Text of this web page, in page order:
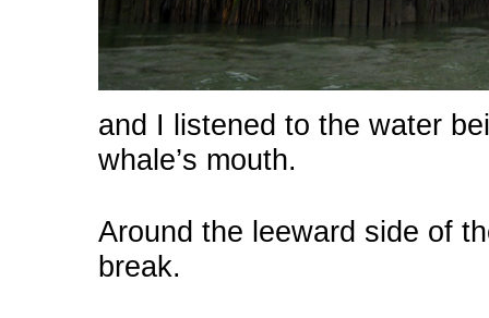
and I listened to the water
whale’s mouth.
Around the leeward side of
break.